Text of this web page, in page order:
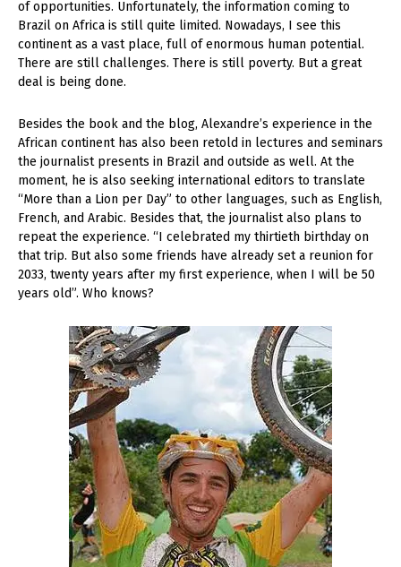
of opportunities. Unfortunately, the information coming to
Brazil on Africa is still quite limited. Nowadays, I see this
continent as a vast place, full of enormous human potential.
There are still challenges. There is still poverty. But a great
deal is being done.
Besides the book and the blog, Alexandre’s experience in the
African continent has also been retold in lectures and seminars
the journalist presents in Brazil and outside as well. At the
moment, he is also seeking international editors to translate
“More than a Lion per Day” to other languages, such as English,
French, and Arabic. Besides that, the journalist also plans to
repeat the experience. “I celebrated my thirtieth birthday on
that trip. But also some friends have already set a reunion for
2033, twenty years after my first experience, when I will be 50
years old”. Who knows?